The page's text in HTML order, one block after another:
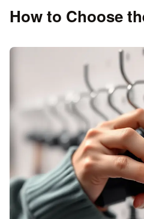
How to Choose